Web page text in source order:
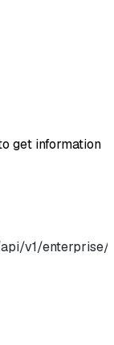
get information
v1/